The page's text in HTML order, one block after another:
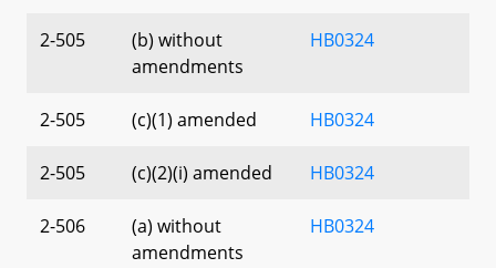
2-505
(b) without
amendments
HB0324
2-505 (c)(1) amended HB0324
2-505 (c)(2)(i) amended HB0324
2-506
(a) without
amendments
HB0324